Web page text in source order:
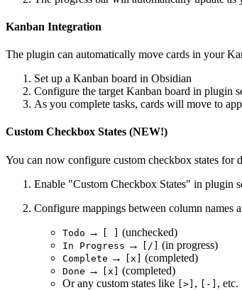
Kanban Integration
The plugin can automatically move cards in your
Set up a Kanban board in Obsidian
Configure the target Kanban board in plugin
As you complete tasks, cards will move to
Custom Checkbox States (NEW!)
You can now configure custom checkbox states for
Enable "Custom Checkbox States" in plugin
Configure mappings between column names
Todo → (unchecked)
In Progress → [/] (in progress)
Complete → [x] (completed)
Done → [x]
(completed)
Or any custom states like
[>] , [-] , etc.